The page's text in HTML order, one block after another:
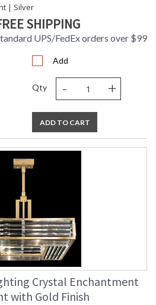
| Silver
SHIPPING
UPS/FedEx orders over $99
Add
Qty - +
ADD TO CART
Crystal Enchantment
with Gold Finish